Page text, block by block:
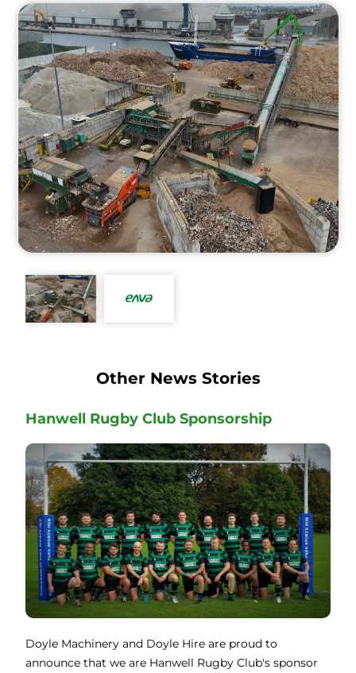
Other News Stories
Hanwell Rugby Club Sponsorship
Doyle Machinery and Doyle Hire are proud to
announce that we are Hanwell Rugby Club's sponsor